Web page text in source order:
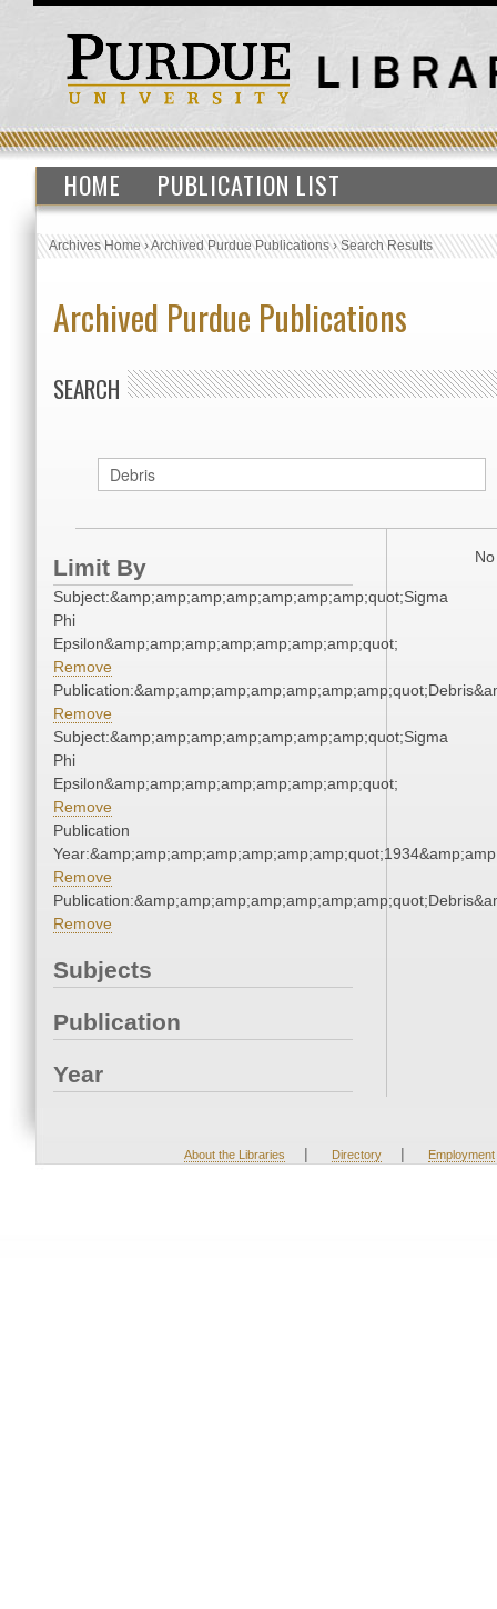
HOME PUBLICATION LIST
Archives Home›Archived Purdue Publications›Search Results
Archived Purdue Publications
SEARCH
Limit By
Subject:&amp;amp;amp;amp;amp;amp;amp;quot;Sigma
Phi
Epsilon&amp;amp;amp;amp;amp;amp;amp;quot;
Remove
Remove
Subject:&amp;amp;amp;amp;amp;amp;amp;quot;Sigma
Phi
Epsilon&amp;amp;amp;amp;amp;amp;amp;quot;
Remove
Publication
Remove
Remove
Subjects
Publication
Year
About the Libraries | Directory | Employment